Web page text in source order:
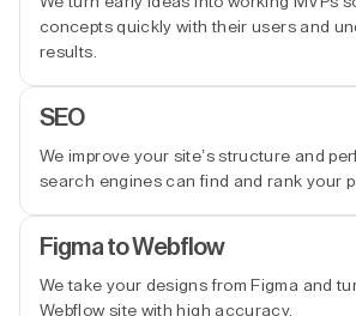
concepts quickly with their users and
results.
SEO
We improve your site’s structure and
search engines can find and rank your
Figma to Webflow
We take your designs from Figma and
Webflow site with high accuracy.